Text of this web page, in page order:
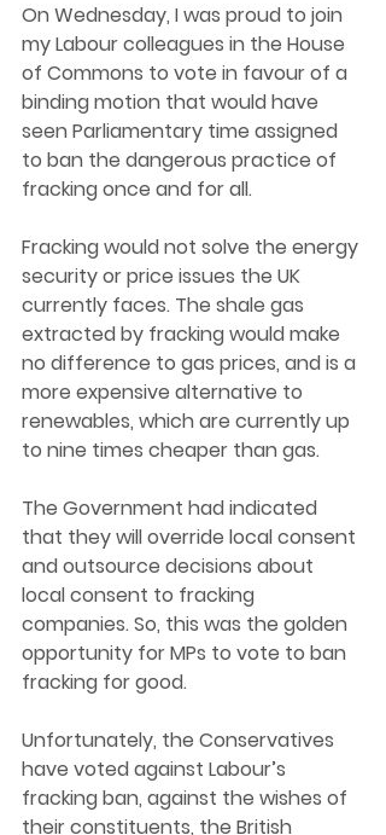
On Wednesday, I was proud to join
my Labour colleagues in the House
of Commons to vote in favour of a
binding motion that would have
seen Parliamentary time assigned
to ban the dangerous practice of
fracking once and for all.
Fracking would not solve the energy
security or price issues the UK
currently faces. The shale gas
extracted by fracking would make
no difference to gas prices, and is a
more expensive alternative to
renewables, which are currently up
to nine times cheaper than gas.
The Government had indicated
that they will override local consent
and outsource decisions about
local consent to fracking
companies. So, this was the golden
opportunity for MPs to vote to ban
fracking for good.
Unfortunately, the Conservatives
have voted against Labour’s
fracking ban, against the wishes of
their constituents, the British